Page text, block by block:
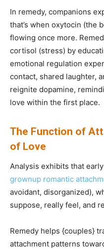
In remedy, companions
that’s when oxytocin (the
flowing once more.
cortisol (stress) by
emotional regulation
contact, shared laughter,
reignite dopamine,
love within the first place.
The Function of
of Love
Analysis exhibits that
grownup romantic
avoidant, disorganized),
suppose, really feel, and
Remedy helps {couples}
attachment patterns